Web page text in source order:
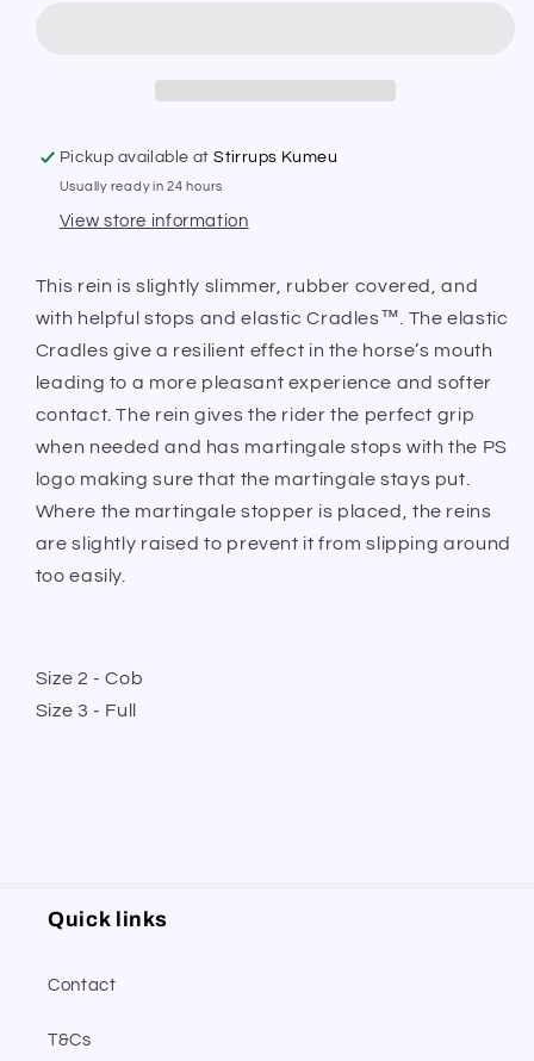
Pickup available atStirrups Kumeu
Usually ready in 24 hours
View store information
This rein is slightly slimmer, rubber covered, and
with helpful stops and elastic Cradles™. The elastic
Cradles give a resilient effect in the horse’s mouth
leading to a more pleasant experience and softer
contact. The rein gives the rider the perfect grip
when needed and has martingale stops with the PS
logo making sure that the martingale stays put.
Where the martingale stopper is placed, the reins
are slightly raised to prevent it from slipping around
too easily.
Size 2 - Cob
Size 3 - Full
Quick links
Contact
T&Cs